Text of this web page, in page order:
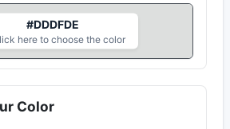
#DDDFDE
here to choose the color
Color